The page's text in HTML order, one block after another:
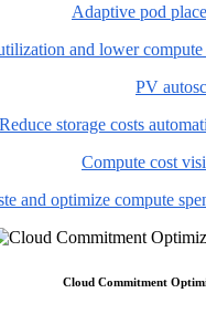
Adaptive pod
and lower compute
PV
Reduce storage costs
Compute cost
and optimize compute
Cloud Commitment